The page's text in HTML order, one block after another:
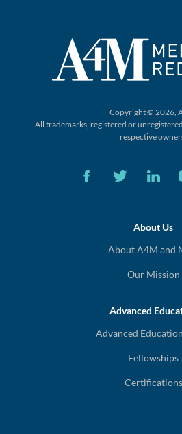
Copyright © 2026,
All trademarks, registered or unregistered,
respective
About Us
About A4M and
Our Mission
Advanced
Advanced
Fellowships
Certifications